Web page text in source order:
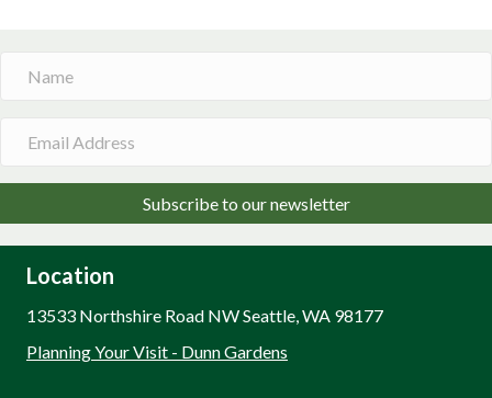
Subscribe to our newsletter
Location
13533 Northshire Road NW Seattle, WA 98177
Planning Your Visit - Dunn Gardens